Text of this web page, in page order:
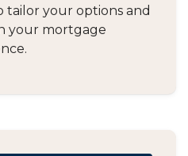
tailor your options and
your mortgage